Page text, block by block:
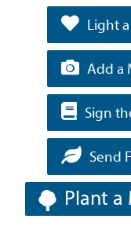
Light
Add a
Sign
Send
Plant a